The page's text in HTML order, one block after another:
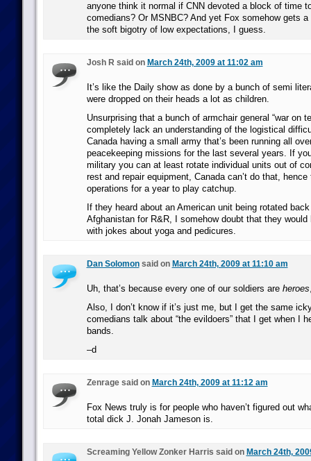
anyone think it normal if CNN devoted a block of time
comedians? Or MSNBC? And yet Fox somehow gets
the soft bigotry of low expectations, I guess.
Josh R said on March 24th, 2009 at 11:02 am
It’s like the Daily show as done by a bunch of semi
were dropped on their heads a lot as children.
Unsurprising that a bunch of armchair general “war on
completely lack an understanding of the logistical
Canada having a small army that’s been running all
peacekeeping missions for the last several years. If
military you can at least rotate individual units out of
rest and repair equipment, Canada can’t do that,
operations for a year to play catchup.
If they heard about an American unit being rotated
Afghanistan for R&R, I somehow doubt that they would
with jokes about yoga and pedicures.
Dan Solomonsaid on March 24th, 2009 at 11:10 am
Uh, that’s because every one of our soldiers are heroes
Also, I don’t know if it’s just me, but I get the same
comedians talk about “the evildoers” that I get when I
bands.
–d
Zenrage said on March 24th, 2009 at 11:12 am
Fox News truly is for people who haven’t figured out
total dick J. Jonah Jameson is.
Screaming Yellow Zonker Harris said on March 24th,